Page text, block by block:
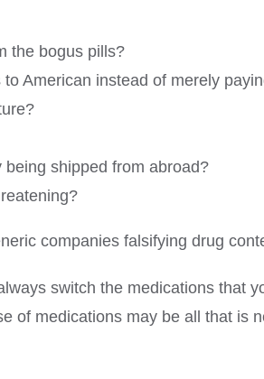
the bogus pills?
American instead of merely
shipped from abroad?
companies falsifying drug
switch the medications that
medications may be all that is